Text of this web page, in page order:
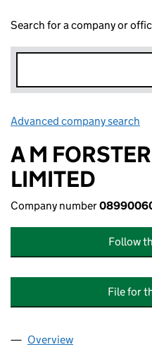
Search for a company or
Advanced company search
A M
LIMITED
Company number
Follow
File for
Company
Overview